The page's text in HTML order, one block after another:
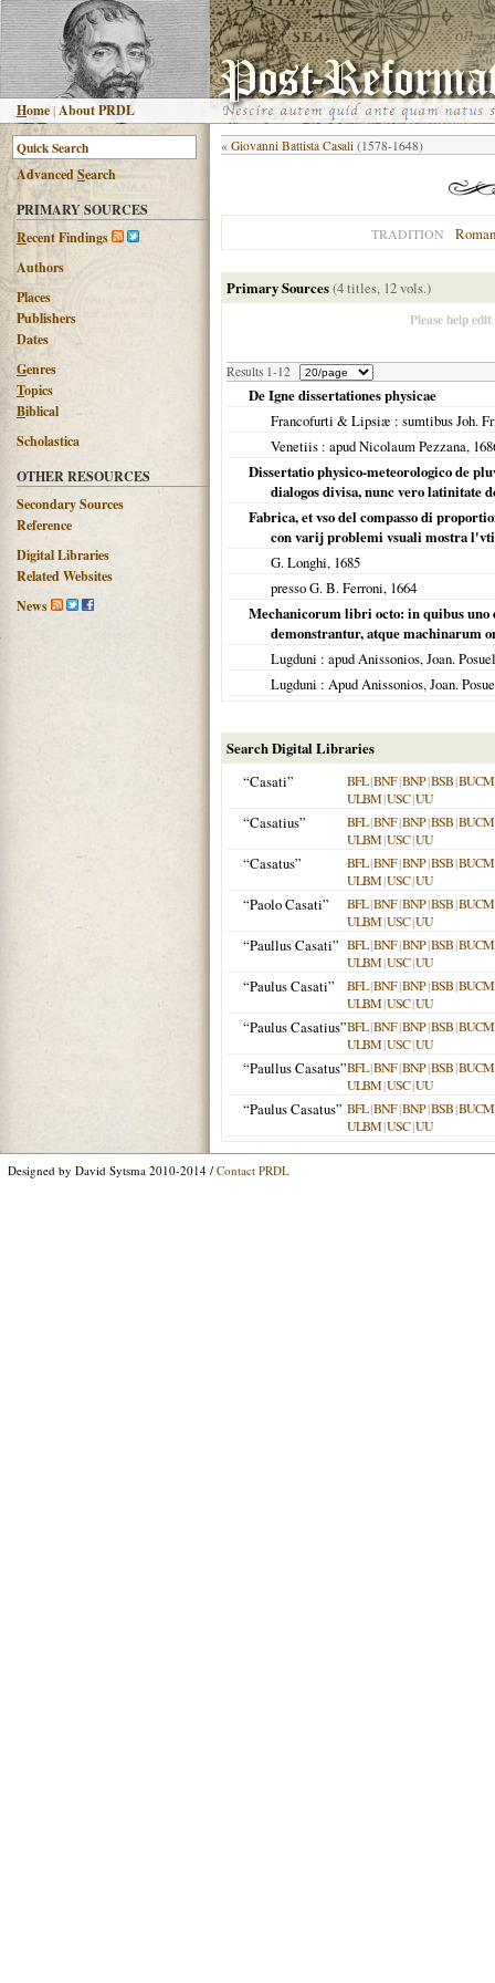
Home |About PRDL
AdvancedSearch
PRIMARY SOURCES
Recent Findings
Authors
Places
Publishers
Dates
Genres
Topics
Biblical
Scholastica
OTHER RESOURCES
Secondary Sources
Reference
Digital Libraries
Related Websites
News
« Giovanni Battista Casali (1578-1648)
TRADITION
Primary Sources(4 titles, 12 vols.)
Please help
Results 1-12
De Igne dissertationes physicae
Francofurti & Lipsiæ : sumtibus Joh.
Venetiis : apud Nicolaum Pezzana,
Dissertatio physico-meteorologico de
dialogos divisa, nunc vero latinitate
Fabrica, et vso del compasso di
con varij problemi vsuali mostra
G. Longhi, 1685
presso G. B. Ferroni, 1664
Mechanicorum libri octo: in quibus
demonstrantur, atque machinarum
Lugduni : apud Anissonios, Joan.
Lugduni : Apud Anissonios, Joan.
Search Digital Libraries
“Casati”
BFL|BNF|BNP|BSB|BUCM
ULBM|USC|UU
“Casatius” BFL|BNF|BNP|BSB|BUCM
ULBM|USC|UU
“Casatus” BFL|BNF|BNP|BSB|BUCM
ULBM|USC|UU
“Paolo Casati” BFL|BNF|BNP|BSB|BUCM
ULBM|USC|UU
“Paullus Casati” BFL|BNF|BNP|BSB|BUCM
ULBM|USC|UU
“Paulus Casati” BFL|BNF|BNP|BSB|BUCM
ULBM|USC|UU
“Paulus Casatius”BFL|BNF|BNP|BSB|BUCM
ULBM|USC|UU
“Paullus Casatus”BFL|BNF|BNP|BSB|BUCM
ULBM|USC|UU
“Paulus Casatus” BFL|BNF|BNP|BSB|BUCM
ULBM|USC|UU
Designed by David Sytsma 2010-2014 / Contact PRDL